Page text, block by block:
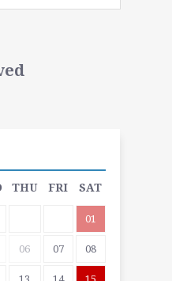
THU FRI SAT
01
06 07 08